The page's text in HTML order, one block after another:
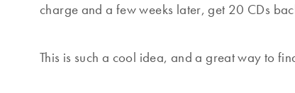
charge and a few weeks later, get 20 CDs
This is such a cool idea, and a great way to